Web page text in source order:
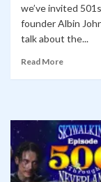
we’ve invited
founder Albin
talk about the...
Read More